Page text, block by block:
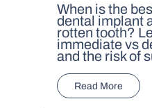
When is the
dental implant
rotten tooth?
immediate vs
and the risk of
Read More